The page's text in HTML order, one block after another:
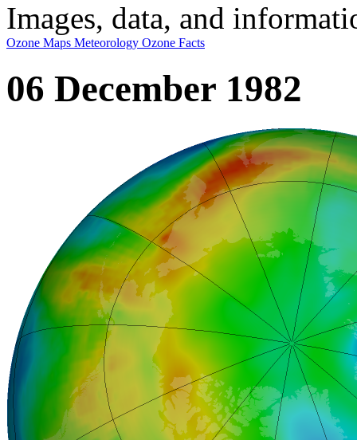
Images, data, and
Ozone Maps Meteorology Ozone Facts
06 December 1982